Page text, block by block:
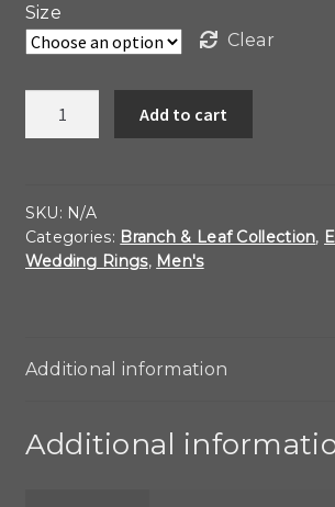
Size
Clear
Add to cart
SKU: N/A
Categories: Branch & Leaf Collection,
Wedding Rings, Men's
Additional information
Additional